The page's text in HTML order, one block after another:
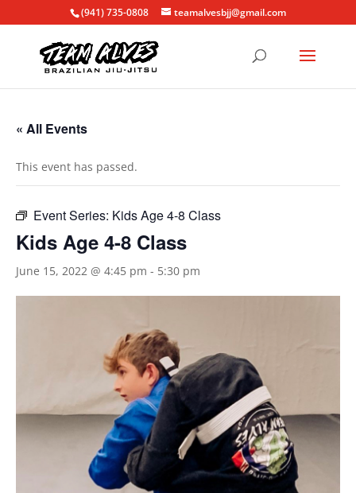
(941) 735-0808 teamalvesbjj@gmail.com
« All Events
This event has passed.
Event Series: Kids Age 4-8 Class
Kids Age 4-8 Class
June 15, 2022 @ 4:45 pm - 5:30 pm